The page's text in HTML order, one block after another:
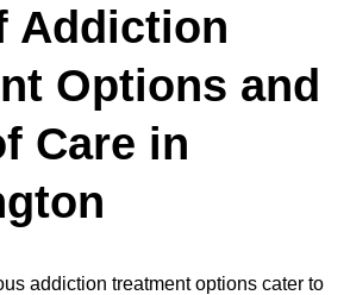
Addiction
Options and
Care in
addiction treatment options cater to